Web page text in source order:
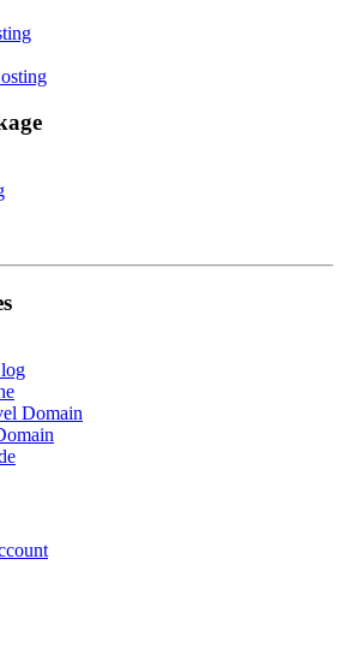
Domain